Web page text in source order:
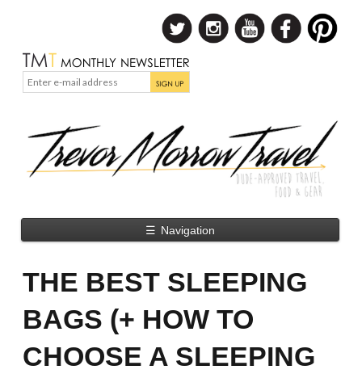
☰ Navigation
THE BEST SLEEPING
BAGS (+ HOW TO
CHOOSE A SLEEPING